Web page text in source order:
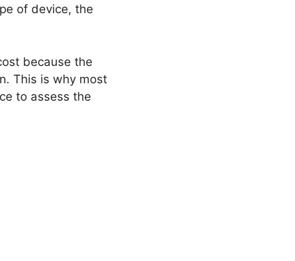
of device, the
because the
This is why most
to assess the